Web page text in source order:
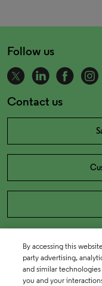
Follow us
Contact us
By accessing this
party advertising,
and similar
you and your